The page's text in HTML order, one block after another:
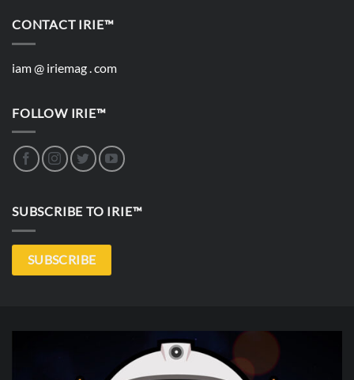
CONTACT IRIE™
iam @ iriemag . com
FOLLOW IRIE™
SUBSCRIBE TO IRIE™
SUBSCRIBE